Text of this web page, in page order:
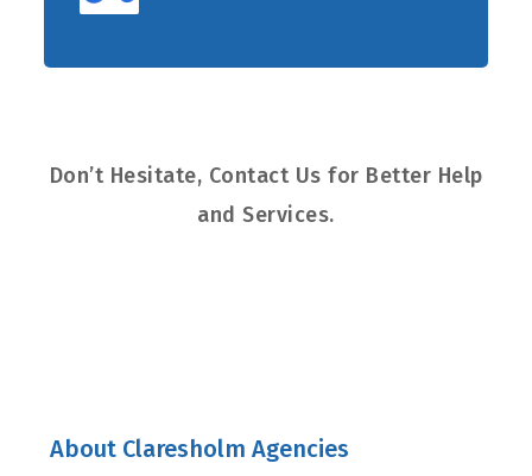
Don’t Hesitate, Contact Us for Better Help
and Services.
About Claresholm Agencies